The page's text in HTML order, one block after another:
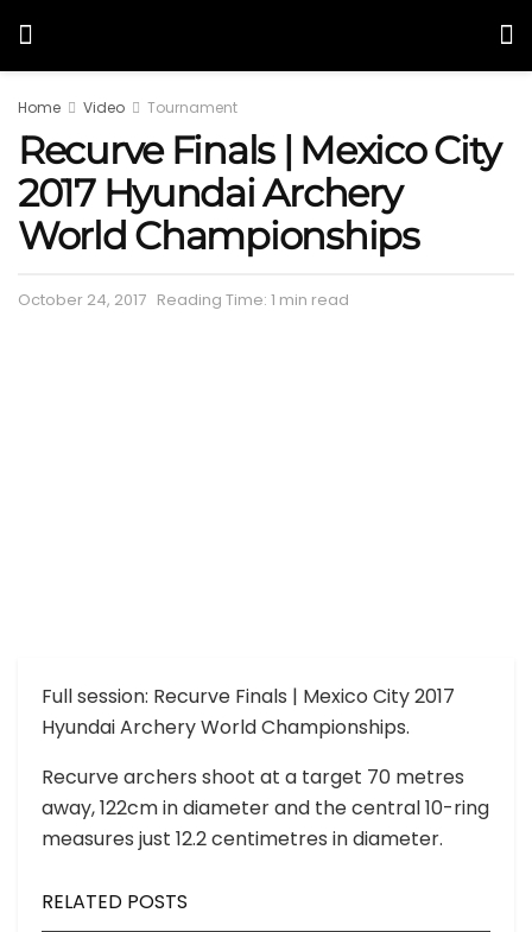
Home Video Tournament
Recurve Finals | Mexico City
2017 Hyundai Archery
World Championships
October 24, 2017 Reading Time: 1 min read
Full session: Recurve Finals | Mexico City 2017
Hyundai Archery World Championships.
Recurve archers shoot at a target 70 metres
away, 122cm in diameter and the central 10-ring
measures just 12.2 centimetres in diameter.
RELATED POSTS